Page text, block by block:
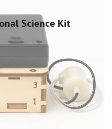
Science Kit